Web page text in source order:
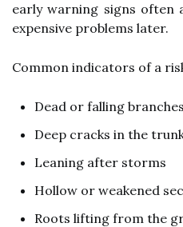
early warning signs often
expensive problems later.
Common indicators of a
Dead or falling branches
Deep cracks in the
Leaning after storms
Hollow or weakened
Roots lifting from the